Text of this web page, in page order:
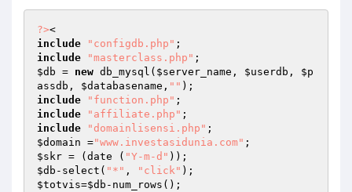
?>
include
"configdb.php"
include
"masterclass.php"
$db = new db_mysql( $server_name , $userdb , $p
assdb , $databasename , ""
include
"function.php"
include
"affiliate.php"
include
"domainlisensi.php"
$domain ="www.investasidunia.com"
$skr = (date ( "Y-m-d"
$db -select( "*" , "click"
$totvis=$db